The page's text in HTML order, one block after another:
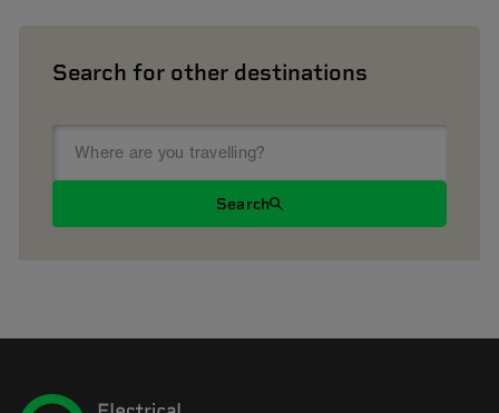
Search for other destinations
Search